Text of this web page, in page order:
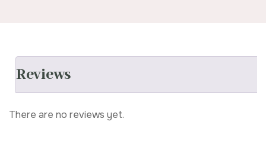
Reviews
There are no reviews yet.